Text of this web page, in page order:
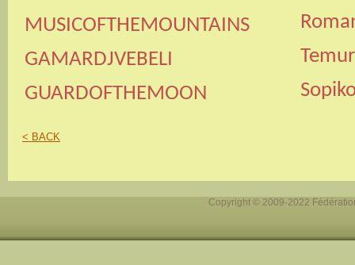
MUSICOFTHEMOUNTAINS
GAMARDJVEBELI
GUARDOFTHEMOON
< BACK
Copyright © 2009-2022